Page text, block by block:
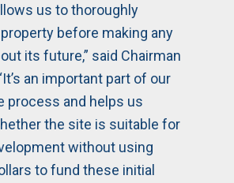
us to thoroughly
before making any
its future,” said Chairman
an important part of our
process and helps us
the site is suitable for
without using
to fund these initial